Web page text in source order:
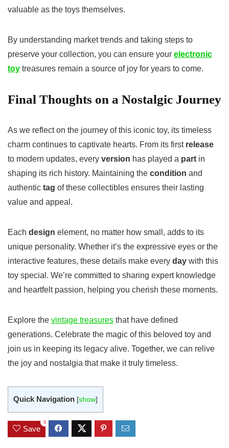
valuable as the toys themselves.
By understanding market trends and taking steps to
preserve your collection, you can ensure your electronic
toy treasures remain a source of joy for years to come.
Final Thoughts on a Nostalgic Journey
As we reflect on the journey of this iconic toy, its timeless
charm continues to captivate hearts. From its first release
to modern updates, every version has played a part in
shaping its rich history. Maintaining the condition and
authentic tag of these collectibles ensures their lasting
value and appeal.
Each design element, no matter how small, adds to its
unique personality. Whether it’s the expressive eyes or the
interactive features, these details make every day with this
toy special. We’re committed to sharing expert knowledge
and heartfelt passion, helping you cherish these moments.
Explore the vintage treasures that have defined
generations. Celebrate the magic of this beloved toy and
join us in keeping its legacy alive. Together, we can relive
the joy and nostalgia that make it truly timeless.
Quick Navigation [show]
Save
0